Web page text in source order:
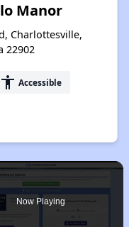
Manor
Charlottesville,
22902
accessibility Accessible
Now Playing